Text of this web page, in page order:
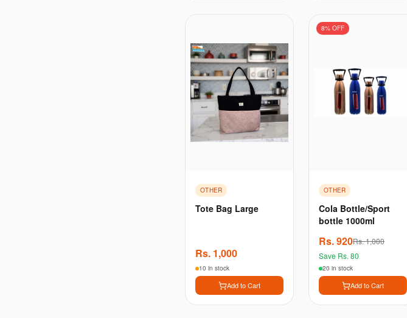
OTHER
Tote Bag Large
Rs. 1,000
10 in stock
Add to Cart
8% OFF
OTHER
Cola Bottle/Sport
bottle 1000ml
Rs.920Rs.1,000
Save Rs.80
20 in stock
Add to Cart